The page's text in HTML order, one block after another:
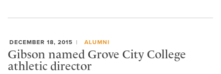
DECEMBER 18, 2015 ALUMNI
Gibson named Grove City College
athletic director